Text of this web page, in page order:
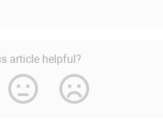
article helpful?